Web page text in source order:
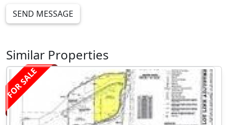
SEND MESSAGE
Similar Properties
FOR SALE